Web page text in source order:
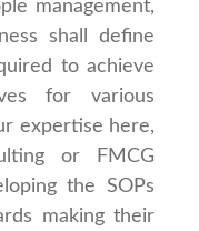
management,
shall define
to achieve
for various
expertise here,
or FMCG
the SOPs
making their